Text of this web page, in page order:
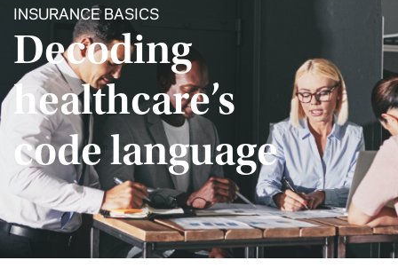
INSURANCE BASICS
Decoding
healthcare’s
code language